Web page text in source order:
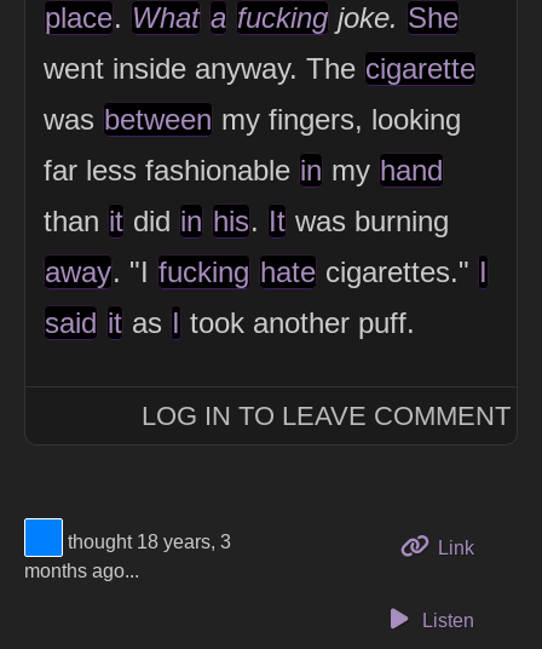
place. What a fucking joke. She
went inside anyway. The cigarette
was between my fingers, looking
far less fashionable in my hand
than it did in his. It was burning
away. "I fucking hate cigarettes." I
said it as I took another puff.
LOG IN TO LEAVE COMMENT
View Thinker #0080ff's profile
thought 18 years, 3
months ago...
Linkto this
Listen